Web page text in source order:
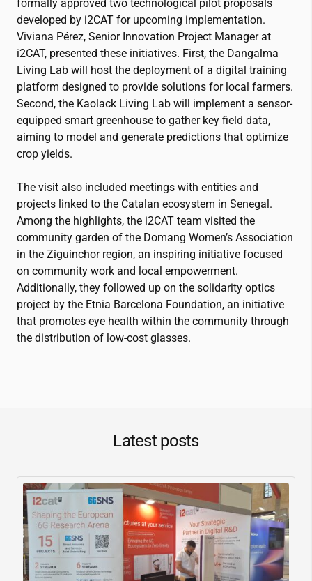
formally approved two technological pilot proposals
developed by i2CAT for upcoming implementation.
Viviana Pérez, Senior Innovation Project Manager at
i2CAT, presented these initiatives. First, the Dangalma
Living Lab will host the deployment of a digital training
platform designed to provide solutions for local farmers.
Second, the Kaolack Living Lab will implement a sensor-
equipped smart greenhouse to gather key field data,
aiming to model and generate predictions that optimize
crop yields.
The visit also included meetings with entities and
projects linked to the Catalan ecosystem in Senegal.
Among the highlights, the i2CAT team visited the
community garden of the Domang Women’s Association
in the Ziguinchor region, an inspiring initiative focused
on community work and local empowerment.
Additionally, they followed up on the solidarity optics
project by the Etnia Barcelona Foundation, an initiative
that promotes eye health within the community through
the distribution of low-cost glasses.
Latest posts